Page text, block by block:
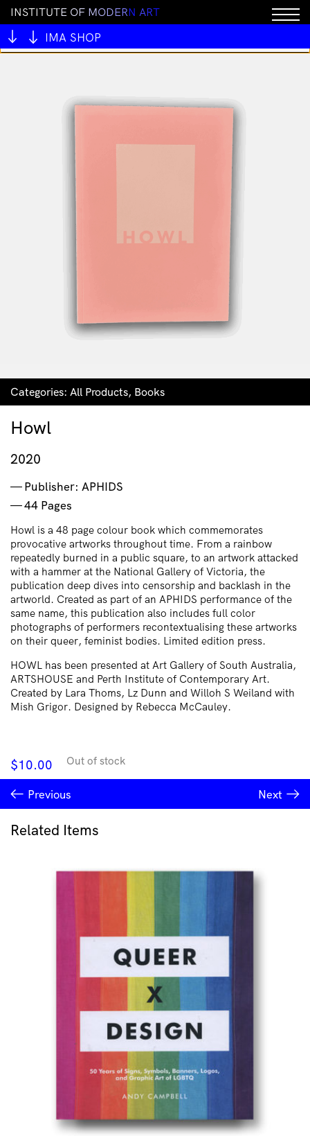
INSTITUTE OF MODERN ART
IMA SHOP
You cannot add "ALIVE OUTSIDE" to the cart because
the product is out of stock.
Categories: All Products, Books
Howl
2020
Publisher: APHIDS
44 Pages
Howl is a 48 page colour book which commemorates
provocative artworks throughout time. From a rainbow
repeatedly burned in a public square, to an artwork attacked
with a hammer at the National Gallery of Victoria, the
publication deep dives into censorship and backlash in the
artworld. Created as part of an APHIDS performance of the
same name, this publication also includes full color
photographs of performers recontextualising these artworks
on their queer, feminist bodies. Limited edition press.
HOWL has been presented at Art Gallery of South Australia,
ARTSHOUSE and Perth Institute of Contemporary Art.
Created by Lara Thoms, Lz Dunn and Willoh S Weiland with
Mish Grigor. Designed by Rebecca McCauley.
$10.00 Out of stock
Previous Next
Related Items